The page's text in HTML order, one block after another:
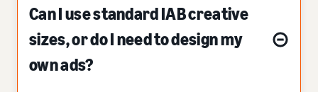
Can I use standard IAB creative
sizes, or do I need to design my
own ads?